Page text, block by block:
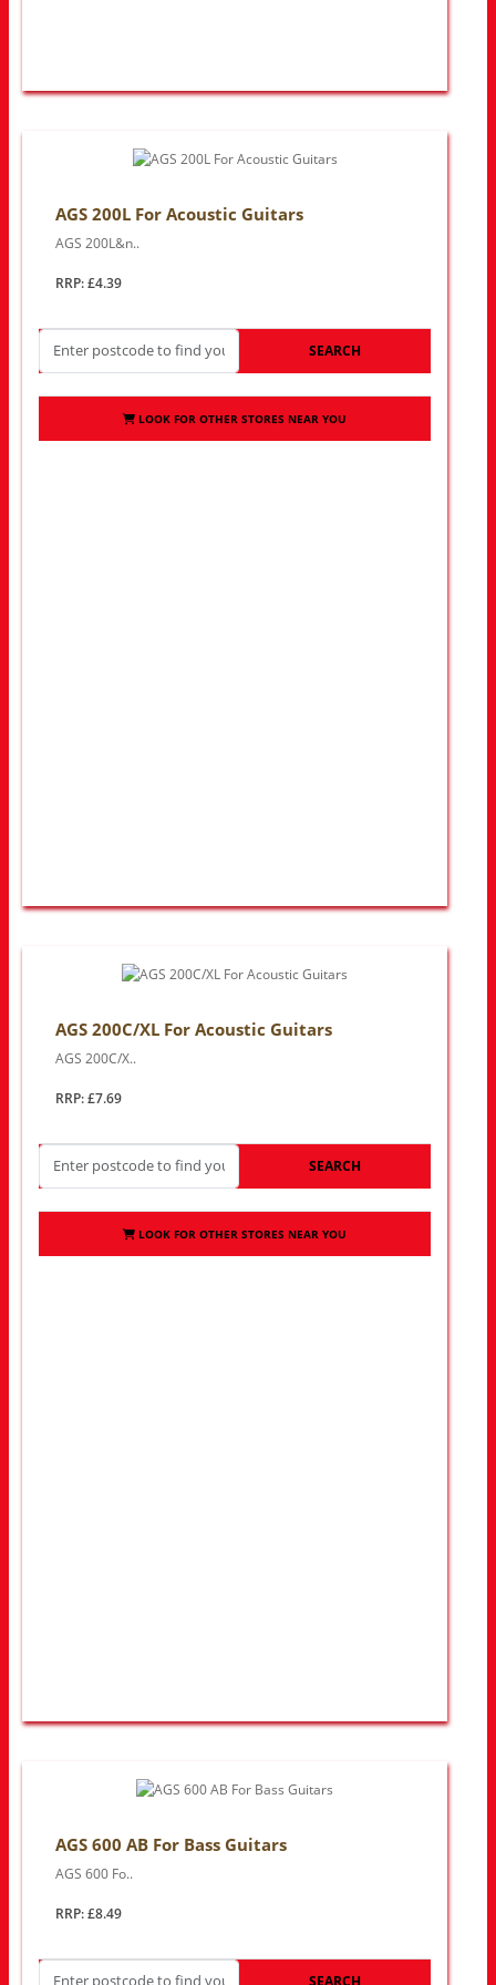
AGS 200L For Acoustic Guitars
AGS 200L&n..
RRP: £4.39
SEARCH
LOOK FOR OTHER STORES NEAR YOU
AGS 200C/XL For Acoustic Guitars
AGS 200C/X..
RRP: £7.69
SEARCH
LOOK FOR OTHER STORES NEAR YOU
AGS 600 AB For Bass Guitars
AGS 600 Fo..
RRP: £8.49
SEARCH